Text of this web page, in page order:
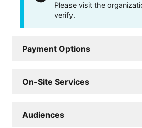
Please visit the
verify.
Payment Options
On-Site Services
Audiences